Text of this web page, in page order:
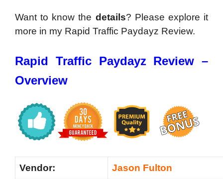
Want to know the details? Please explore it
more in my Rapid Traffic Paydayz Review.
Rapid Traffic Paydayz Review –
Overview
Vendor: Jason Fulton